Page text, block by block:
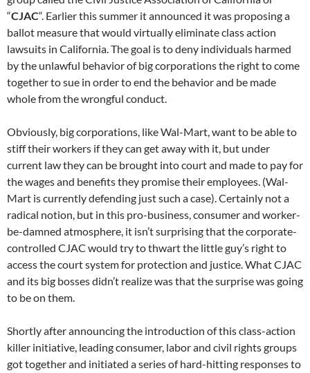
“CJAC“. Earlier this summer it announced it was proposing a
ballot measure that would virtually eliminate class action
lawsuits in California. The goal is to deny individuals harmed
by the unlawful behavior of big corporations the right to come
together to sue in order to end the behavior and be made
whole from the wrongful conduct.
Obviously, big corporations, like Wal-Mart, want to be able to
stiff their workers if they can get away with it, but under
current law they can be brought into court and made to pay for
the wages and benefits they promise their employees. (Wal-
Mart is currently defending just such a case). Certainly not a
radical notion, but in this pro-business, consumer and worker-
be-damned atmosphere, it isn’t surprising that the corporate-
controlled CJAC would try to thwart the little guy’s right to
access the court system for protection and justice. What CJAC
and its big bosses didn’t realize was that the surprise was going
to be on them.
Shortly after announcing the introduction of this class-action
killer initiative, leading consumer, labor and civil rights groups
got together and initiated a series of hard-hitting responses to